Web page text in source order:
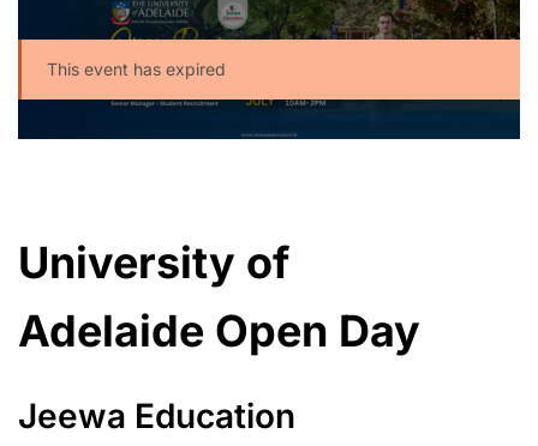
This event has expired
University of
Adelaide Open Day
Jeewa Education